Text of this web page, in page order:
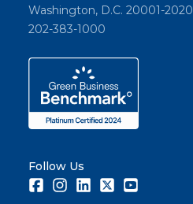
Washington, D.C. 20001-2020
202-383-1000
Follow Us
FacebookInstagramLinkedInTwitter